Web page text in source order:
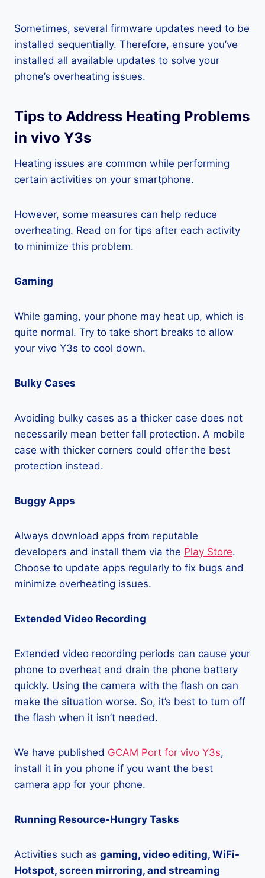
Sometimes, several firmware updates need to be
installed sequentially. Therefore, ensure you’ve
installed all available updates to solve your
phone’s overheating issues.
Tips to Address Heating Problems
in vivo Y3s
Heating issues are common while performing
certain activities on your smartphone.
However, some measures can help reduce
overheating. Read on for tips after each activity
to minimize this problem.
Gaming
While gaming, your phone may heat up, which is
quite normal. Try to take short breaks to allow
your vivo Y3s to cool down.
Bulky Cases
Avoiding bulky cases as a thicker case does not
necessarily mean better fall protection. A mobile
case with thicker corners could offer the best
protection instead.
Buggy Apps
Always download apps from reputable
developers and install them via the Play Store.
Choose to update apps regularly to fix bugs and
minimize overheating issues.
Extended Video Recording
Extended video recording periods can cause your
phone to overheat and drain the phone battery
quickly. Using the camera with the flash on can
make the situation worse. So, it’s best to turn off
the flash when it isn’t needed.
We have published GCAM Port for vivo Y3s,
install it in you phone if you want the best
camera app for your phone.
Running Resource-Hungry Tasks
Activities such as gaming, video editing, WiFi-
Hotspot, screen mirroring, and streaming